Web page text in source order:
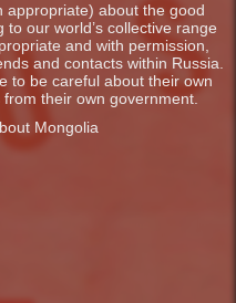
appropriate) about the good
our world’s collective range
and with permission,
and contacts within Russia.
to be careful about their own
their own government.
Mongolia